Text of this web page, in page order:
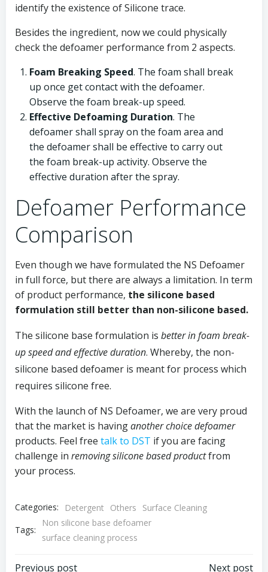
identify the existence of Silicone trace.
Besides the ingredient, now we could physically
check the defoamer performance from 2 aspects.
Foam Breaking Speed. The foam shall break
up once get contact with the defoamer.
Observe the foam break-up speed.
Effective Defoaming Duration. The
defoamer shall spray on the foam area and
the defoamer shall be effective to carry out
the foam break-up activity. Observe the
effective duration after the spray.
Defoamer Performance
Comparison
Even though we have formulated the NS Defoamer
in full force, but there are always a limitation. In term
of product performance, the silicone based
formulation still better than non-silicone based.
The silicone base formulation is better in foam break-
up speed and effective duration. Whereby, the non-
silicone based defoamer is meant for process which
requires silicone free.
With the launch of NS Defoamer, we are very proud
that the market is havinganother choice defoamer
products. Feel free talk to DST if you are facing
challenge in removing silicone based productfrom
your process.
Categories: Detergent Others
Surface Cleaning
Tags:
Non silicone base defoamer
surface cleaning process
Previous post Next post